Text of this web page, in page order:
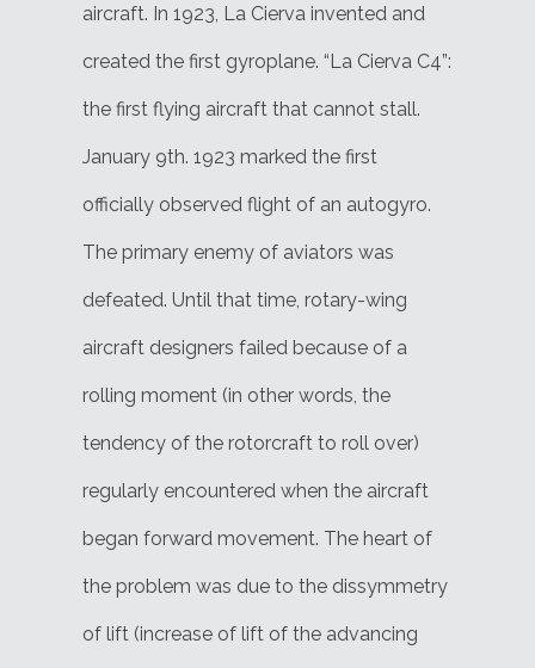
aircraft. In 1923, La Cierva invented and
created the first gyroplane. “La Cierva C4”:
the first flying aircraft that cannot stall.
January 9th. 1923 marked the first
officially observed flight of an autogyro.
The primary enemy of aviators was
defeated. Until that time, rotary-wing
aircraft designers failed because of a
rolling moment (in other words, the
tendency of the rotorcraft to roll over)
regularly encountered when the aircraft
began forward movement. The heart of
the problem was due to the dissymmetry
of lift (increase of lift of the advancing